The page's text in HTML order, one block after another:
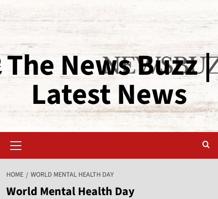
The News Buzz |
Latest News
HOME WORLD MENTAL HEALTH DAY
World Mental Health Day